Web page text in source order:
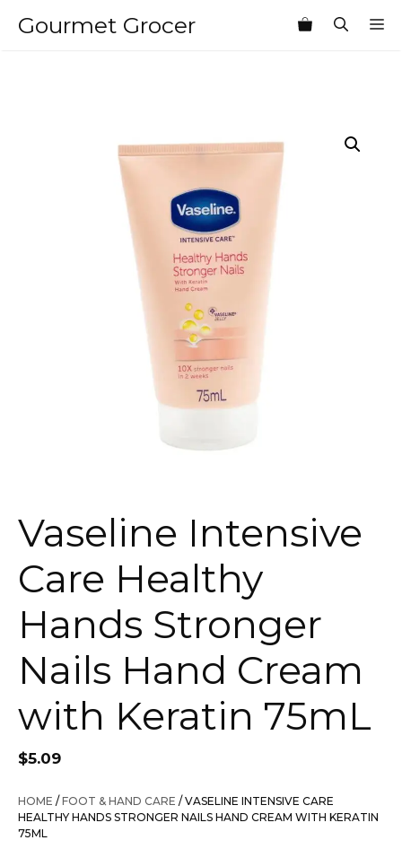
Gourmet Grocer
Vaseline Intensive
Care Healthy
Hands Stronger
Nails Hand Cream
with Keratin 75mL
$5.09
HOME /FOOT & HAND CARE / VASELINE INTENSIVE CARE
HEALTHY HANDS STRONGER NAILS HAND CREAM WITH KERATIN
75ML